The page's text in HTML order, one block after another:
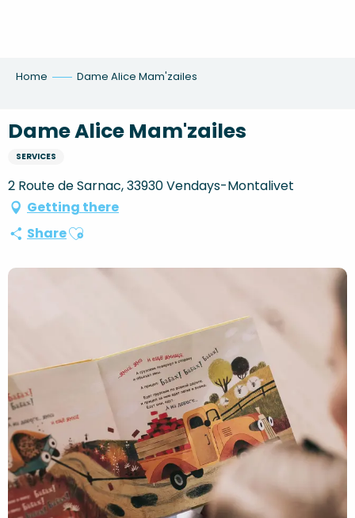
Home Dame Alice Mam'zailes
Dame Alice Mam'zailes
SERVICES
2 Route de Sarnac, 33930 Vendays-Montalivet
Getting there
ShareAjouter aux favoris